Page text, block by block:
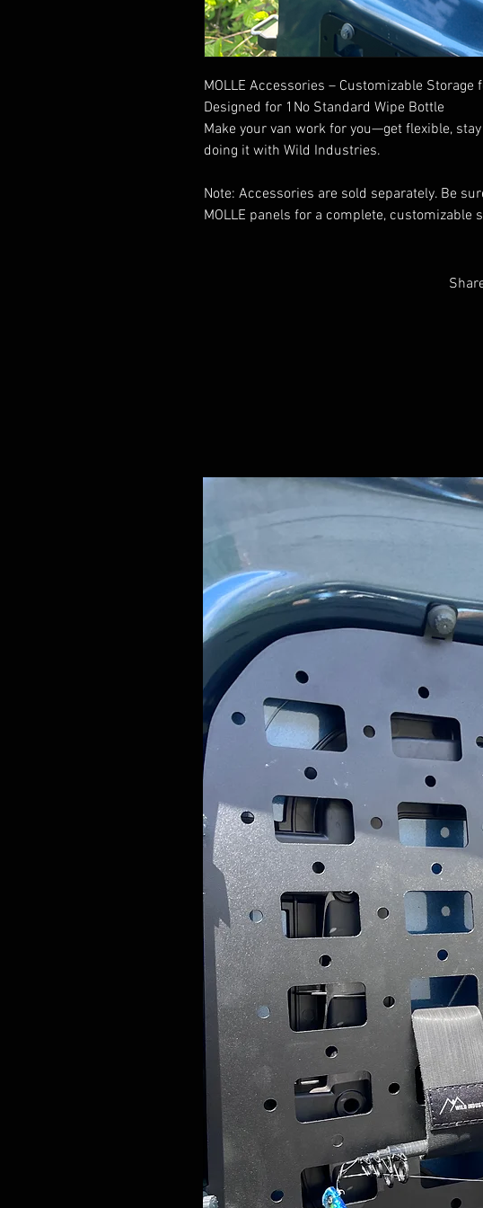
MOLLE Accessories – Customizable Storage
Designed for 1No Standard Wipe Bottle
Make your van work for you—get flexible,
doing it with Wild Industries.
Note: Accessories are sold separately. Be
MOLLE panels for a complete, customizable